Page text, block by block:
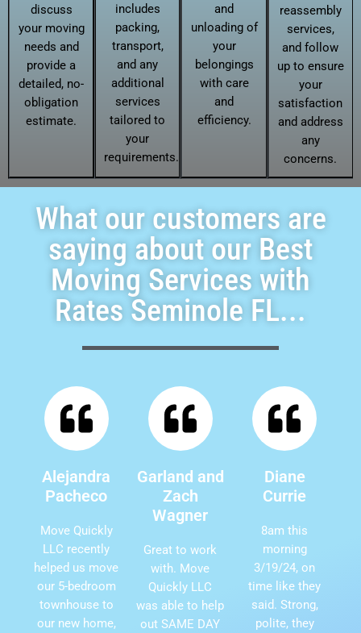
discuss
your moving
needs and
provide a
detailed, no-
obligation
estimate.
includes
packing,
transport,
and any
additional
services
tailored to
your
requirements.
and
unloading of
your
belongings
with care
and
efficiency.
reassembly
services,
and follow
up to ensure
your
satisfaction
and address
any
concerns.
What our customers are
saying about our Best
Moving Services with
Rates Seminole FL...
Alejandra
Pacheco
Move Quickly
LLC recently
helped us move
our 5-bedroom
townhouse to
our new home,
Garland and
Zach
Wagner
Great to work
with. Move
Quickly LLC
was able to help
out SAME DAY
Diane
Currie
8am this
morning
3/19/24, on
time like they
said. Strong,
polite, they